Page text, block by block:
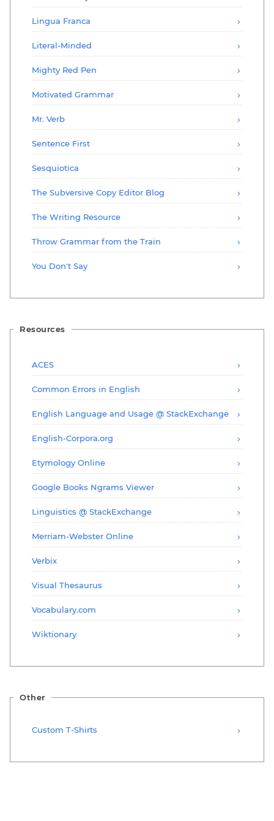
Lingua Franca
Literal-Minded
Mighty Red Pen
Motivated Grammar
Mr. Verb
Sentence First
Sesquiotica
The Subversive Copy Editor Blog
The Writing Resource
Throw Grammar from the Train
You Don't Say
Resources
ACES
Common Errors in English
English Language and Usage @ StackExchange
English-Corpora.org
Etymology Online
Google Books Ngrams Viewer
Linguistics @ StackExchange
Merriam-Webster Online
Verbix
Visual Thesaurus
Vocabulary.com
Wiktionary
Other
Custom T-Shirts